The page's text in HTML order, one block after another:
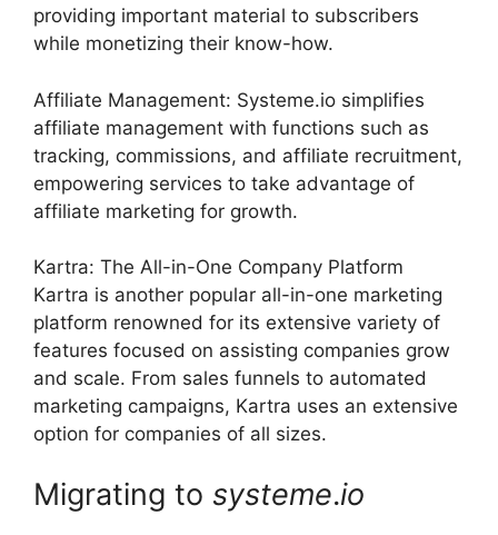
providing important material to subscribers
while monetizing their know-how.
Affiliate Management: Systeme.io simplifies
affiliate management with functions such as
tracking, commissions, and affiliate recruitment,
empowering services to take advantage of
affiliate marketing for growth.
Kartra: The All-in-One Company Platform
Kartra is another popular all-in-one marketing
platform renowned for its extensive variety of
features focused on assisting companies grow
and scale. From sales funnels to automated
marketing campaigns, Kartra uses an extensive
option for companies of all sizes.
Migrating to systeme.io